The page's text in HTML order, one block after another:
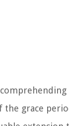
the grace